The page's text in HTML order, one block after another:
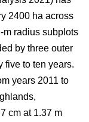
2400 ha across
m radius subplots
by three outer
five to ten years.
years 2011 to
cm at 1.37 m